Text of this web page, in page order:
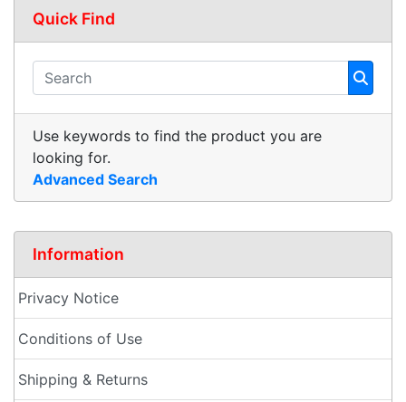
Quick Find
Use keywords to find the product you are
looking for.
Advanced Search
Information
Privacy Notice
Conditions of Use
Shipping & Returns